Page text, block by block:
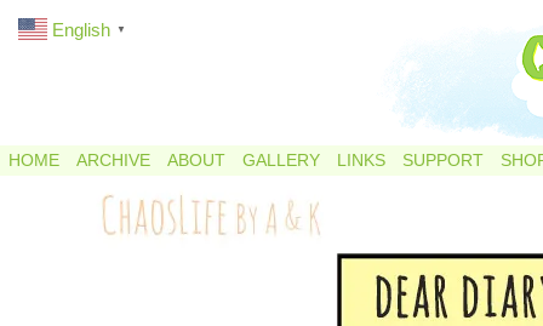
HOME ARCHIVE ABOUT GALLERY LINKS SUPPORT
English ▼